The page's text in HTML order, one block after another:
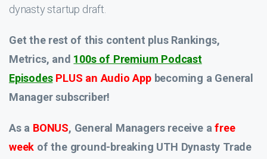
dynasty startup draft.
Get the rest of this content plus Rankings,
Metrics, and 100s of Premium Podcast
Episodes PLUS an Audio App becoming a General
Manager subscriber!
As a BONUS, General Managers receive afree
week of the ground-breaking UTH Dynasty Trade